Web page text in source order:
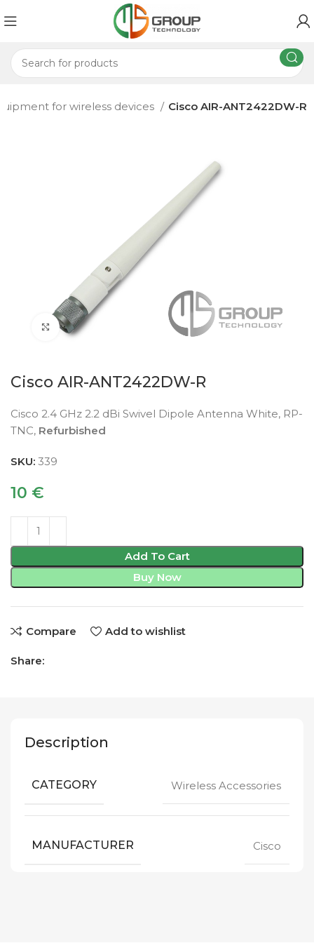
for wireless devices Cisco AIR-ANT2422DW-R
Click to enlarge
Cisco AIR-ANT2422DW-R
Cisco 2.4 GHz 2.2 dBi Swivel Dipole Antenna White, RP-
TNC, Refurbished
SKU:339
10 €
Add To Cart
Buy Now
Compare Add to wishlist
Share:
Description
CATEGORY Wireless Accessories
MANUFACTURER Cisco